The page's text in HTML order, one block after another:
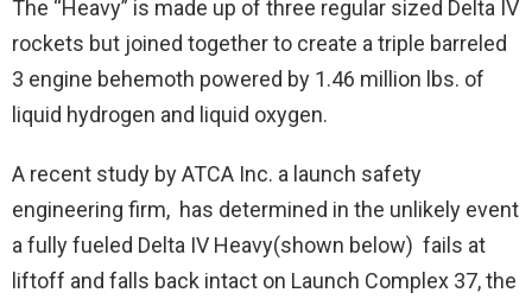
The “Heavy” is made up of three regular sized Delta IV
rockets but joined together to create a triple barreled
3 engine behemoth powered by 1.46 million lbs. of
liquid hydrogen and liquid oxygen.
A recent study by ATCA Inc. a launch safety
engineering firm, has determined in the unlikely event
a fully fueled Delta IV Heavy(shown below) fails at
liftoff and falls back intact on Launch Complex 37, the